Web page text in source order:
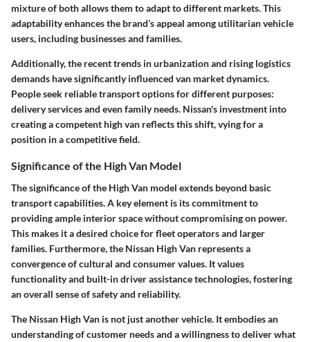
mixture of both allows them to adapt to different markets. This
adaptability enhances the brand’s appeal among utilitarian vehicle
users, including businesses and families.
Additionally, the recent trends in urbanization and rising logistics
demands have significantly influenced van market dynamics.
People seek reliable transport options for different purposes:
delivery services and even family needs. Nissan's investment into
creating a competent high van reflects this shift, vying for a
position in a competitive field.
Significance of the High Van Model
The significance of the High Van model extends beyond basic
transport capabilities. A key element is its commitment to
providing ample interior space without compromising on power.
This makes it a desired choice for fleet operators and larger
families. Furthermore, the Nissan High Van represents a
convergence of cultural and consumer values. It values
functionality and built-in driver assistance technologies, fostering
an overall sense of safety and reliability.
The Nissan High Van is not just another vehicle. It embodies an
understanding of customer needs and a willingness to deliver what